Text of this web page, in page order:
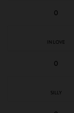
0
IN LOVE
0
SILLY